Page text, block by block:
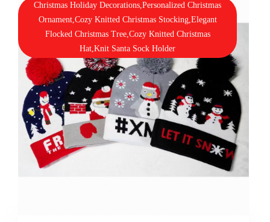
Christmas Holiday Decorations,Personalized Christmas
Ornament,Cozy Knitted Christmas Stocking,Elegant
Flocked Christmas Tree,Cozy Knitted Christmas
Hat,Knit Santa Sock Holder